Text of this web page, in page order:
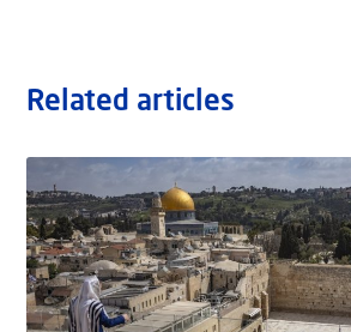
Related articles